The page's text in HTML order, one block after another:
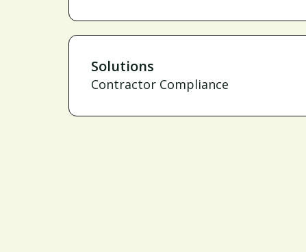
Solutions
Contractor Compliance